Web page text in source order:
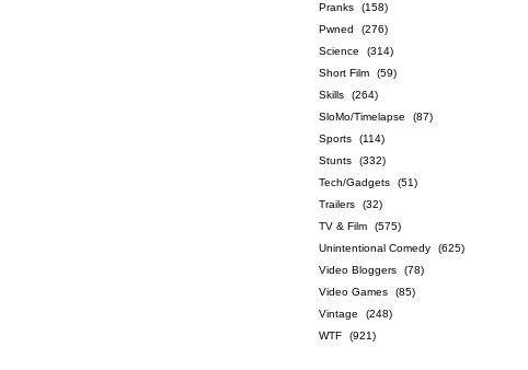
Pranks
(158)
Pwned
(276)
Science
(314)
Short Film
(59)
Skills
(264)
SloMo/Timelapse
(87)
Sports
(114)
Stunts
(332)
Tech/Gadgets
(51)
Trailers
(32)
TV & Film
(575)
Unintentional Comedy
(625)
Video Bloggers
(78)
Video Games
(85)
Vintage
(248)
WTF
(921)